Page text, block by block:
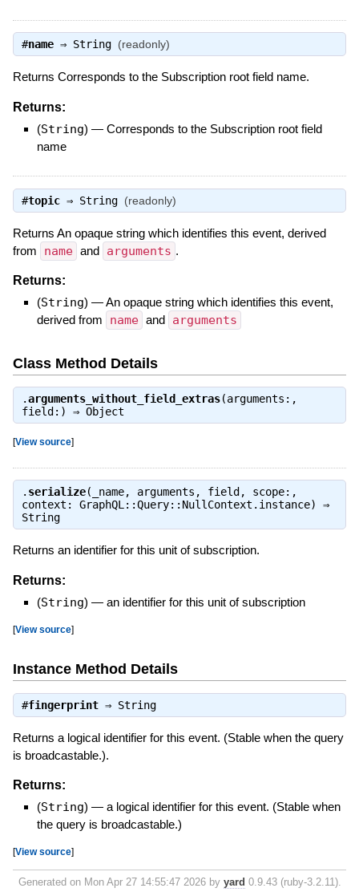
#name⇒ String (readonly)
Returns Corresponds to the Subscription root field name.
Returns:
(String) — Corresponds to the Subscription root field
name
#topic⇒ String (readonly)
Returns An opaque string which identifies this event, derived
from
name and arguments .
Returns:
(String) —An opaque string which identifies this event,
derived from
name and arguments
Class Method Details
.arguments_without_field_extras(arguments:,
field:) ⇒ Object
[View source]
. serialize(_name, arguments, field, scope:,
context: GraphQL::Query::NullContext.instance) ⇒
String
Returns an identifier for this unit of subscription.
Returns:
(String) — an identifier for this unit of subscription
[View source]
Instance Method Details
#fingerprint⇒ String
Returns a logical identifier for this event. (Stable when the query
is broadcastable.).
Returns:
(String) — a logical identifier for this event. (Stable when
the query is broadcastable.)
[View source]
Generated on Mon Apr 27 14:55:47 2026 by yard 0.9.43 (ruby-3.2.11).